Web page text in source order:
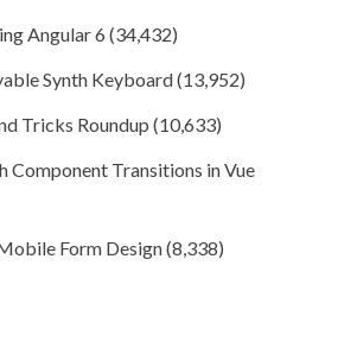
Angular 6 (34,432)
Synth Keyboard(13,952)
Tricks Roundup (10,633)
Component Transitions in Vue
Form Design(8,338)